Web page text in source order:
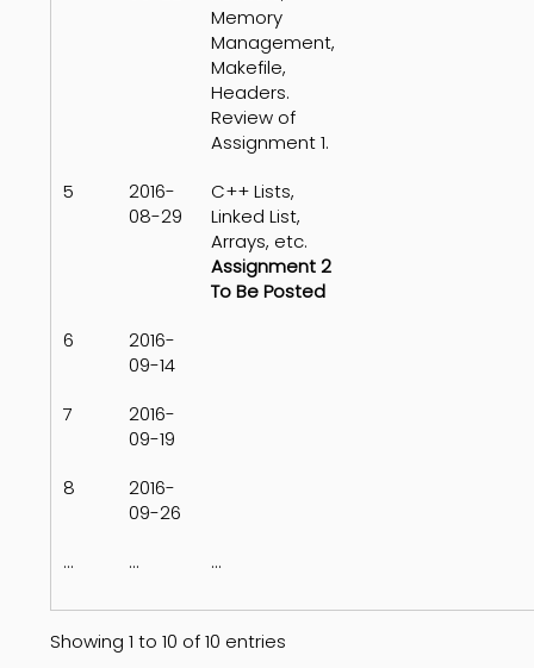
Memory
Management,
Makefile,
Headers.
Review of
Assignment 1.
5
2016-
08-29
C++ Lists,
Linked List,
Arrays, etc.
Assignment 2
To Be Posted
6
2016-
09-14
7
2016-
09-19
8
2016-
09-26
...
... ...
Showing 1 to 10 of 10 entries